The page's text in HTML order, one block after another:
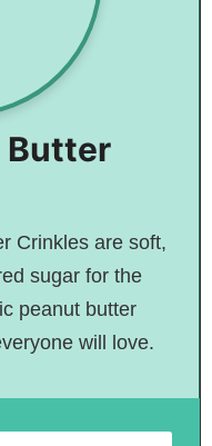
Butter
Crinkles are soft,
sugar for the
peanut butter
will love.